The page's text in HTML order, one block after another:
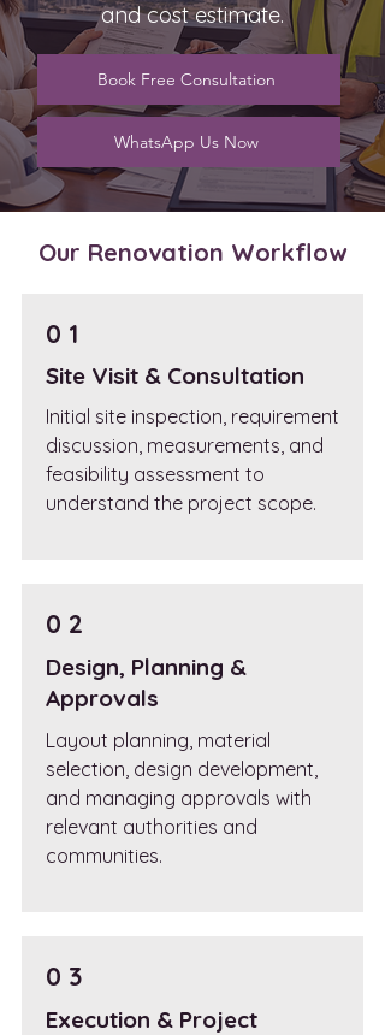
and cost estimate.
Book Free Consultation
WhatsApp Us Now
Our Renovation Workflow
0 1
Site Visit & Consultation
Initial site inspection, requirement
discussion, measurements, and
feasibility assessment to
understand the project scope.
0 2
Design, Planning &
Approvals
Layout planning, material
selection, design development,
and managing approvals with
relevant authorities and
communities.
0 3
Execution & Project